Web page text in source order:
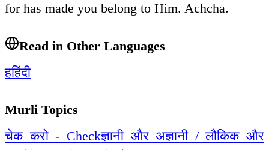
for has made you belong to Him. Achcha.
Read in Other Languages
हहिंदी
Murli Topics
चेक करो - Checkज्ञानी और अज्ञानी / लौकिक और